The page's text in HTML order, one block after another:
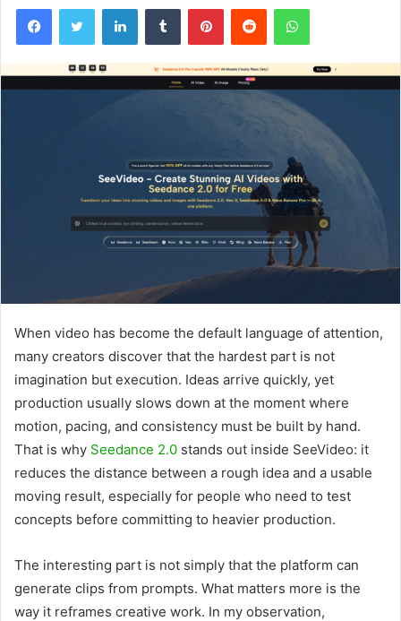
FacebookTwitter LinkedInTumblr PinterestReddit WhatsApp
When video has become the default language of attention,
many creators discover that the hardest part is not
imagination but execution. Ideas arrive quickly, yet
production usually slows down at the moment where
motion, pacing, and consistency must be built by hand.
That is why Seedance 2.0 stands out inside SeeVideo: it
reduces the distance between a rough idea and a usable
moving result, especially for people who need to test
concepts before committing to heavier production.
The interesting part is not simply that the platform can
generate clips from prompts. What matters more is the
way it reframes creative work. In my observation,